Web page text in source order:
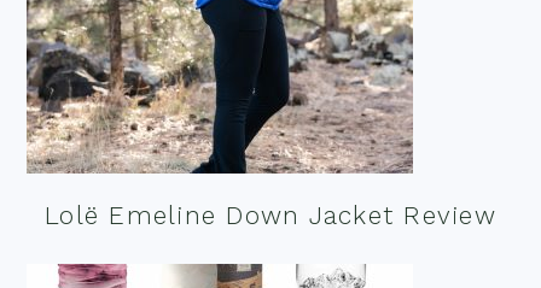
Lolë Emeline Down Jacket Review